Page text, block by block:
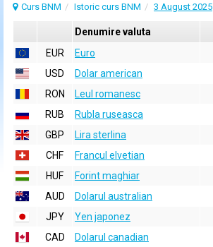
Curs BNM Istoric curs BNM 3 August 2025
Denumire valuta
EUR
Euro
USD
Dolar american
RON
Leul romanesc
RUB
Rubla ruseasca
GBP
Lira sterlina
CHF
Francul elvetian
HUF
Forint maghiar
AUD
Dolarul australian
JPY
Yen japonez
CAD
Dolarul canadian